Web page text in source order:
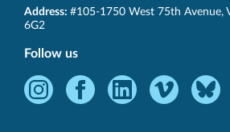
SET-
BC
Address: #105-1750 West 75th Avenue,
6G2
Follow us
InstagramFacebookLinkedInVimeo